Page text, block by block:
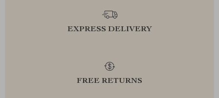
EXPRESS DELIVERY
FREE RETURNS